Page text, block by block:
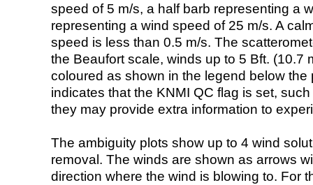
speed of 5 m/s, a half barb representing a
representing a wind speed of 25 m/s. A
speed is less than 0.5 m/s. The
the Beaufort scale, winds up to 5 Bft. (10.7
coloured as shown in the legend below the
indicates that the KNMI QC flag is set,
they may provide extra information to
The ambiguity plots show up to 4 wind
removal. The winds are shown as arrows
direction where the wind is blowing to. For